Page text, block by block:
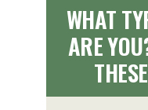
WHAT
ARE